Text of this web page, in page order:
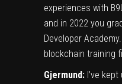
experiences with
and in 2022 you
Developer Academy
blockchain training
Gjermund: I’ve